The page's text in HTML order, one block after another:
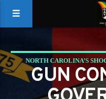
NORTH CAROLINA’S
COULD YOU BE HELD
GUN